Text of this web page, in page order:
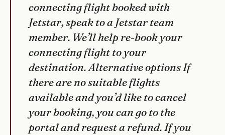
connecting flight booked with
Jetstar, speak to a Jetstar team
member. We’ll help re-book your
connecting flight to your
destination. Alternative options If
there are no suitable flights
available and you’d like to cancel
your booking, you can go to the
portal and request a refund. If you